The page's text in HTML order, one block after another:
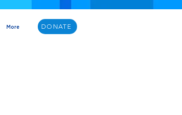
More DONATE